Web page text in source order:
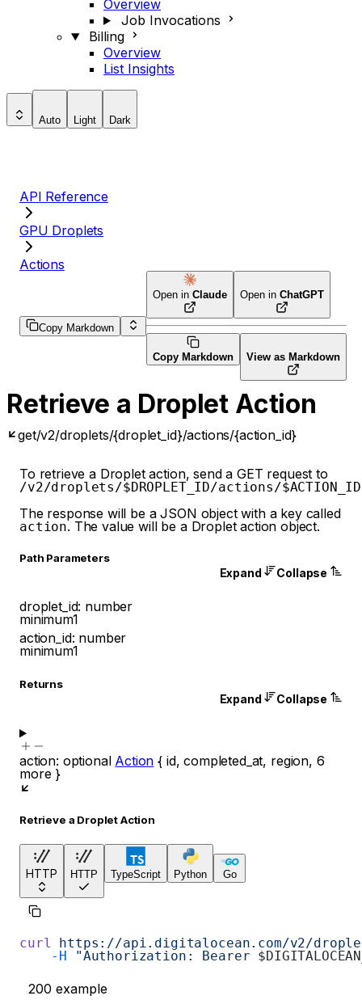
Overview
Job Invocations
Billing
Overview
List Insights
Auto Light Dark
API Reference
GPU Droplets
Actions
Copy Markdown
Open in Claude Open in ChatGPT
Copy Markdown View as Markdown
Retrieve a Droplet Action
get/v2/droplets/{droplet_id}/actions/{action_id}
To retrieve a Droplet action, send a GET request to
/v2/droplets/$DROPLET_ID/actions/$ACTION_ID
The response will be a JSON object with a key called
action. The value will be a Droplet action object.
Path Parameters
Expand Collapse
droplet_id: number
minimum1
action_id: number
minimum1
Returns
Expand Collapse
action: optional Action { id,completed_at, region, 6
more}
Retrieve a Droplet Action
HTTP HTTP TypeScript Python Go
curl https://api.digitalocean.com/v2/
    -H
"Authorization: Bearer
200 example